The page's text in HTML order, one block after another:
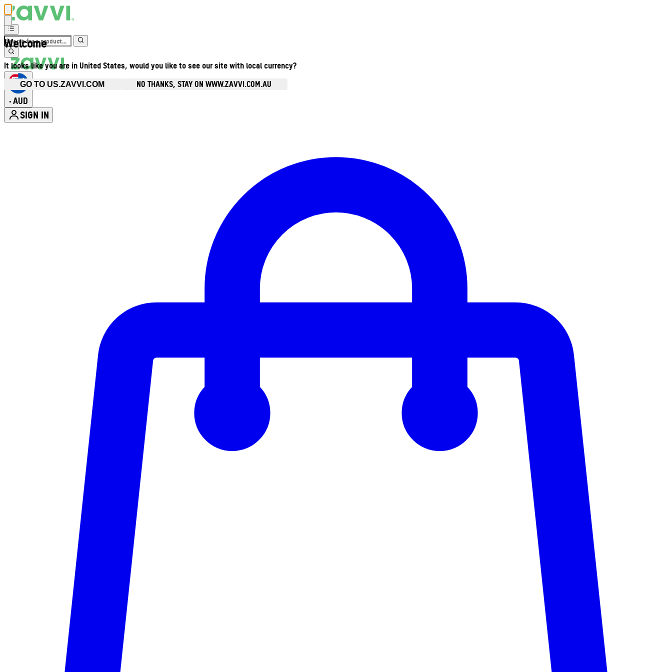
Welcome
It looks like you are in United States, would you like to see our site with local currency?
GO TO US.ZAVVI.COM NO THANKS, STAY ON WWW.ZAVVI.COM.AU
• AUD
SIGN IN